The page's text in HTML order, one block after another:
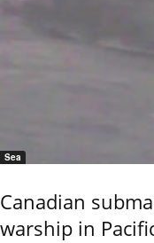
Sea
Canadian
warship in